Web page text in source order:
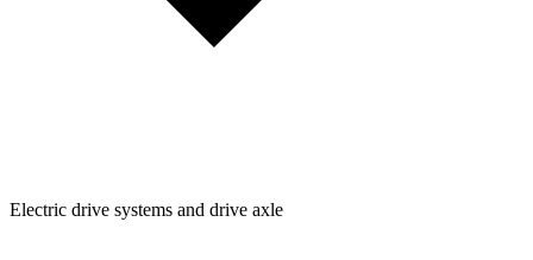
Electric drive systems and drive axle